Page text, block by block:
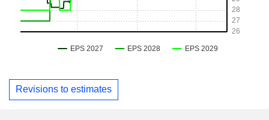
Revisions to estimates